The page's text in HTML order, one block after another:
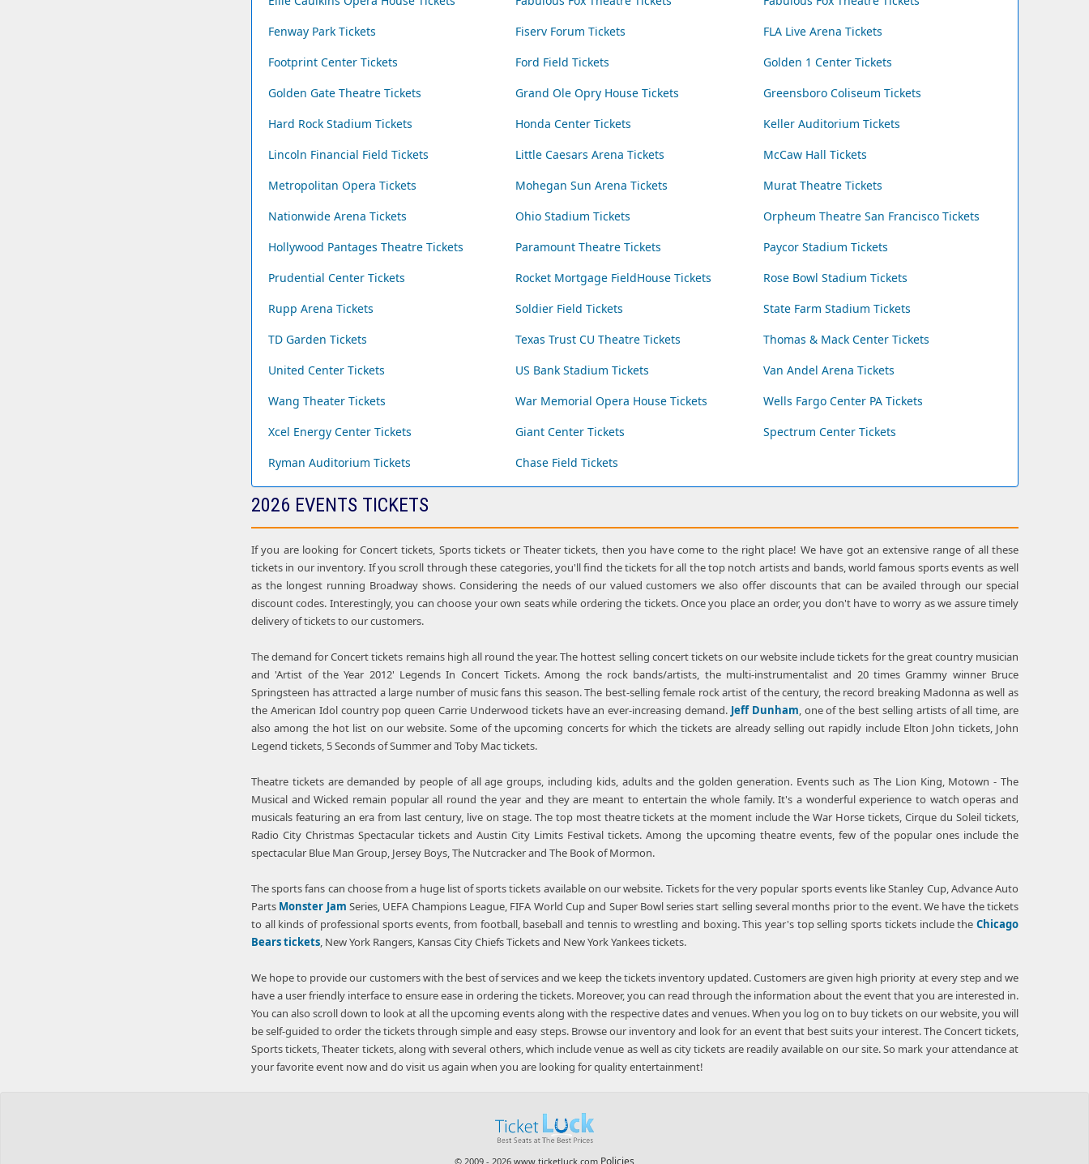
Fenway Park Tickets
Fiserv Forum Tickets
FLA Live Arena Tickets
Footprint Center Tickets
Ford Field Tickets
Golden 1 Center Tickets
Golden Gate Theatre Tickets
Grand Ole Opry House Tickets
Greensboro Coliseum Tickets
Hard Rock Stadium Tickets
Honda Center Tickets
Keller Auditorium Tickets
Lincoln Financial Field Tickets
Little Caesars Arena Tickets
McCaw Hall Tickets
Metropolitan Opera Tickets
Mohegan Sun Arena Tickets
Murat Theatre Tickets
Nationwide Arena Tickets
Ohio Stadium Tickets
Orpheum Theatre San Francisco Tickets
Hollywood Pantages Theatre Tickets
Paramount Theatre Tickets
Paycor Stadium Tickets
Prudential Center Tickets
Rocket Mortgage FieldHouse Tickets
Rose Bowl Stadium Tickets
Rupp Arena Tickets
Soldier Field Tickets
State Farm Stadium Tickets
TD Garden Tickets
Texas Trust CU Theatre Tickets
Thomas & Mack Center Tickets
United Center Tickets
US Bank Stadium Tickets
Van Andel Arena Tickets
Wang Theater Tickets
War Memorial Opera House Tickets
Wells Fargo Center PA Tickets
Xcel Energy Center Tickets
Giant Center Tickets
Spectrum Center Tickets
Ryman Auditorium Tickets
Chase Field Tickets
2026 EVENTS TICKETS
If you are looking for Concert tickets, Sports tickets or Theater tickets, then you have come to the right place! We have got an extensive range of all these
tickets in our inventory. If you scroll through these categories, you'll find the tickets for all the top notch artists and bands, world famous sports events as well
as the longest running Broadway shows. Considering the needs of our valued customers we also offer discounts that can be availed through our special
discount codes. Interestingly, you can choose your own seats while ordering the tickets. Once you place an order, you don't have to worry as we assure timely
delivery of tickets to our customers.
The demand for Concert tickets remains high all round the year. The hottest selling concert tickets on our website include tickets for the great country musician
and 'Artist of the Year 2012' Legends In Concert Tickets. Among the rock bands/artists, the multi-instrumentalist and 20 times Grammy winner Bruce
Springsteen has attracted a large number of music fans this season. The best-selling female rock artist of the century, the record breaking Madonna as well as
the American Idol country pop queen Carrie Underwood tickets have an ever-increasing demand. Jeff Dunham, one of the best selling artists of all time, are
also among the hot list on our website. Some of the upcoming concerts for which the tickets are already selling out rapidly include Elton John tickets, John
Legend tickets, 5 Seconds of Summer and Toby Mac tickets.
Theatre tickets are demanded by people of all age groups, including kids, adults and the golden generation. Events such as The Lion King, Motown - The
Musical and Wicked remain popular all round the year and they are meant to entertain the whole family. It's a wonderful experience to watch operas and
musicals featuring an era from last century, live on stage. The top most theatre tickets at the moment include the War Horse tickets, Cirque du Soleil tickets,
Radio City Christmas Spectacular tickets and Austin City Limits Festival tickets. Among the upcoming theatre events, few of the popular ones include the
spectacular Blue Man Group, Jersey Boys, The Nutcracker and The Book of Mormon.
The sports fans can choose from a huge list of sports tickets available on our website. Tickets for the very popular sports events like Stanley Cup, Advance Auto
Parts Monster Jam Series, UEFA Champions League, FIFA World Cup and Super Bowl series start selling several months prior to the event. We have the tickets
to all kinds of professional sports events, from football, baseball and tennis to wrestling and boxing. This year's top selling sports tickets include the Chicago
Bears tickets, New York Rangers, Kansas City Chiefs Tickets and New York Yankees tickets.
We hope to provide our customers with the best of services and we keep the tickets inventory updated. Customers are given high priority at every step and we
have a user friendly interface to ensure ease in ordering the tickets. Moreover, you can read through the information about the event that you are interested in.
You can also scroll down to look at all the upcoming events along with the respective dates and venues. When you log on to buy tickets on our website, you will
be self-guided to order the tickets through simple and easy steps. Browse our inventory and look for an event that best suits your interest. The Concert tickets,
Sports tickets, Theater tickets, along with several others, which include venue as well as city tickets are readily available on our site. So mark your attendance at
your favorite event now and do visit us again when you are looking for quality entertainment!
© 2009 - 2026 www.ticketluck.com Policies